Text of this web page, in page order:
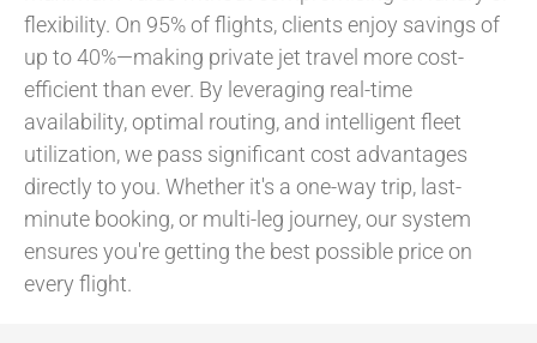
flexibility. On 95% of flights, clients enjoy savings of
up to 40%—making private jet travel more cost-
efficient than ever. By leveraging real-time
availability, optimal routing, and intelligent fleet
utilization, we pass significant cost advantages
directly to you. Whether it's a one-way trip, last-
minute booking, or multi-leg journey, our system
ensures you're getting the best possible price on
every flight.